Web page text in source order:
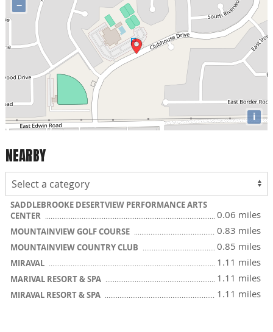
−
i
NEARBY
SADDLEBROOKE DESERTVIEW PERFORMANCE ARTS
CENTER
0.06 miles
MOUNTAINVIEW GOLF COURSE 0.83 miles
MOUNTAINVIEW COUNTRY CLUB 0.85 miles
MIRAVAL 1.11 miles
MARIVAL RESORT & SPA 1.11 miles
MIRAVAL RESORT & SPA 1.11 miles